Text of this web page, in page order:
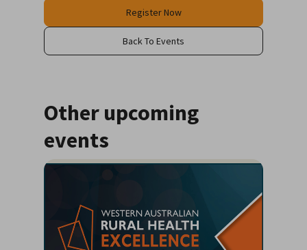
Register Now
Back To Events
Other upcoming
events